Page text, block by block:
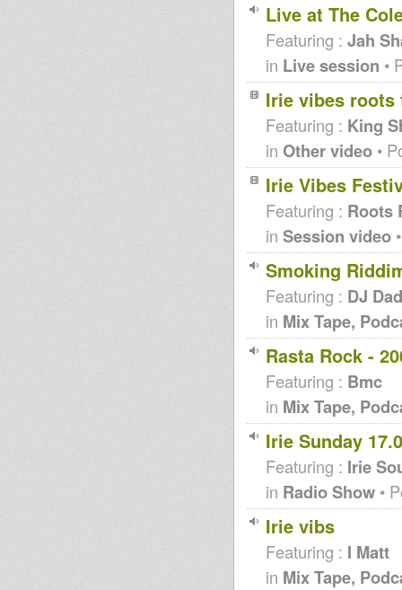
Live at The
Featuring : Jah
in Live session •
Irie vibes roots
Featuring : King
in Other video •
Irie Vibes
Featuring : Roots
in Session video
Smoking
Featuring : DJ
in Mix Tape,
Rasta Rock -
Featuring : Bmc
in Mix Tape,
Irie Sunday
Featuring : Irie
in Radio Show •
Irie vibs
Featuring : I Matt
in Mix Tape,